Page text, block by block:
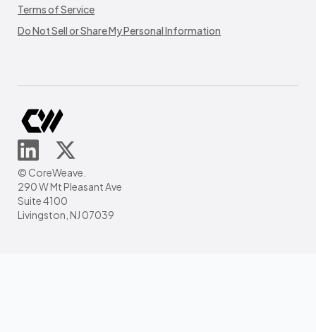
Terms of Service
Do Not Sell or Share My Personal Information
© CoreWeave.
290 W Mt Pleasant Ave
Suite 4100
Livingston, NJ 07039